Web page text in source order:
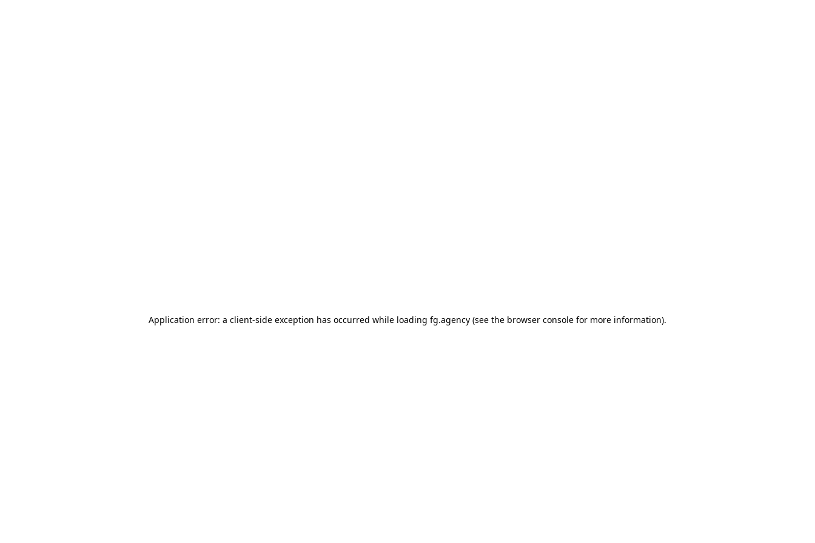
Application error: a client-side exception has occurred while loading fg.agency (see the browser console for more information).